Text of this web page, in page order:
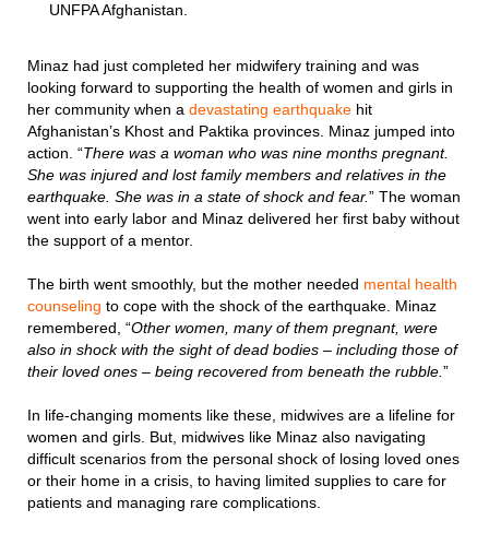
UNFPA Afghanistan.
Minaz had just completed her midwifery training and was
looking forward to supporting the health of women and girls in
her community when a devastating earthquake hit
Afghanistan’s Khost and Paktika provinces. Minaz jumped into
action. “There was a woman who was nine months pregnant.
She was injured and lost family members and relatives in the
earthquake. She was in a state of shock and fear.” The woman
went into early labor and Minaz delivered her first baby without
the support of a mentor.
The birth went smoothly, but the mother needed mental health
counseling to cope with the shock of the earthquake. Minaz
remembered, “Other women, many of them pregnant, were
also in shock with the sight of dead bodies – including those of
their loved ones – being recovered from beneath the rubble. ”
In life-changing moments like these, midwives are a lifeline for
women and girls. But, midwives like Minaz also navigating
difficult scenarios from the personal shock of losing loved ones
or their home in a crisis, to having limited supplies to care for
patients and managing rare complications.